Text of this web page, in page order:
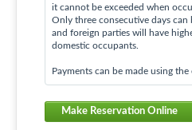
it cannot be exceeded when
Only three consecutive days can
and foreign parties will have
domestic occupants.
Payments can be made using
Make Reservation Online